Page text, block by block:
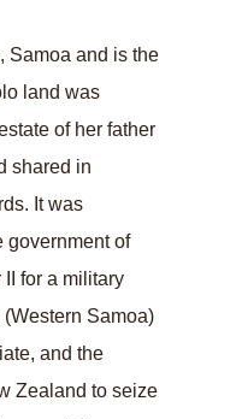
Samoa and is the
land was
of her father
shared in
It was
government of
for a military
Samoa)
and the
Zealand to seize